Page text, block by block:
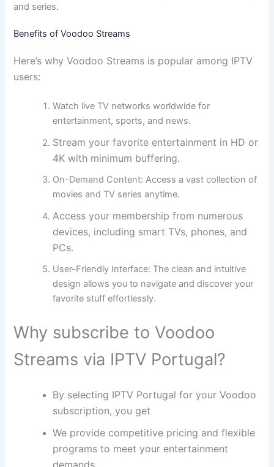
and series.
Benefits of Voodoo Streams
Here’s why Voodoo Streams is popular among IPTV
users:
Watch live TV networks worldwide for
entertainment, sports, and news.
Stream your favorite entertainment in HD or
4K with minimum buffering.
On-Demand Content: Access a vast collection of
movies and TV series anytime.
Access your membership from numerous
devices, including smart TVs, phones, and
PCs.
User-Friendly Interface: The clean and intuitive
design allows you to navigate and discover your
favorite stuff effortlessly.
Why subscribe to Voodoo
Streams via IPTV Portugal?
By selecting IPTV Portugal for your Voodoo
subscription, you get
We provide competitive pricing and flexible
programs to meet your entertainment